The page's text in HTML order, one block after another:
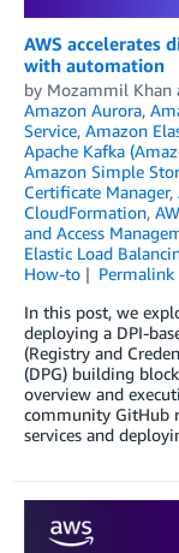
AWS accelerates
with automation
by Mozammil Khan
Amazon Aurora,
Service, Amazon
Apache Kafka
Amazon Simple
Certificate Manager,
CloudFormation,
and Access
Elastic Load
How-to
Permalink
In this post, we
deploying a DPI-
(Registry and
(DPG) building
overview and
community GitHub
services and